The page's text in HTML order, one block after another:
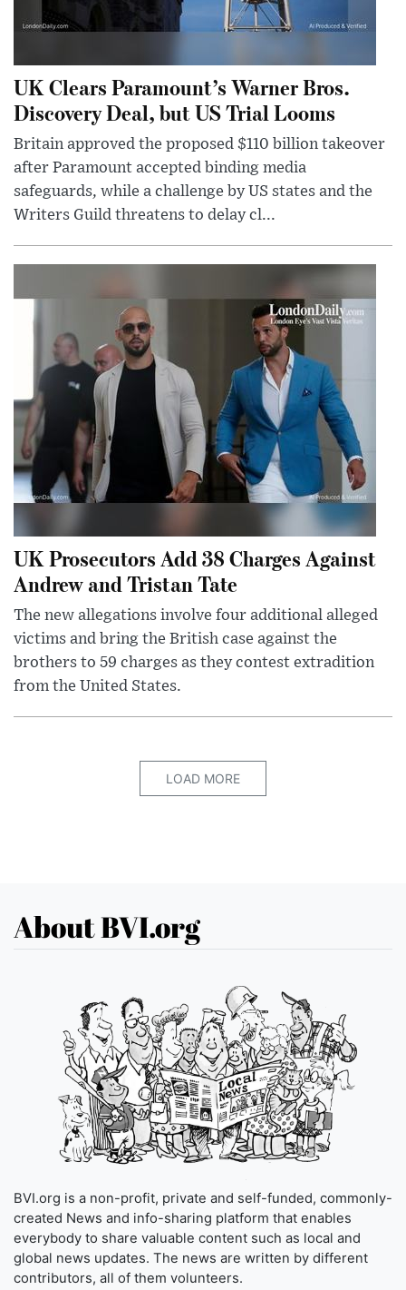
UK Clears Paramount’s Warner Bros.
Discovery Deal, but US Trial Looms
Britain approved the proposed $110 billion takeover
after Paramount accepted binding media
safeguards, while a challenge by US states and the
Writers Guild threatens to delay cl...
UK Prosecutors Add 38 Charges Against
Andrew and Tristan Tate
The new allegations involve four additional alleged
victims and bring the British case against the
brothers to 59 charges as they contest extradition
from the United States.
LOAD MORE
About BVI.org
BVI.org is a non-profit, private and self-funded, commonly-
created News and info-sharing platform that enables
everybody to share valuable content such as local and
global news updates. The news are written by different
contributors, all of them volunteers.